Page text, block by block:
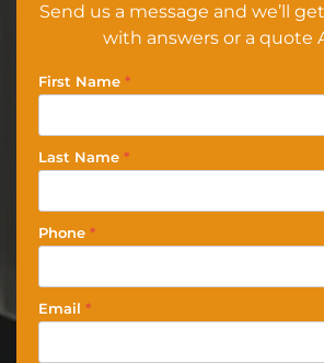
Send us a message and we’ll
with answers or a quote
First Name *
Last Name *
Phone *
Email *